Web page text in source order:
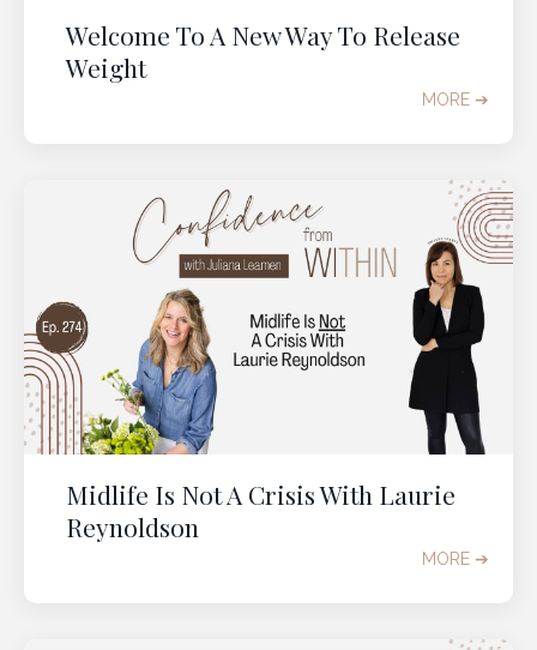
Welcome To A New Way To Release
Weight
MORE ➔
Midlife Is Not A Crisis With Laurie
Reynoldson
MORE ➔